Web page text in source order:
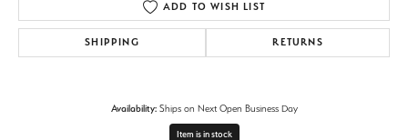
ADD TO WISH LIST
SHIPPING RETURNS
Availability: Ships on Next Open Business Day
Item is in stock